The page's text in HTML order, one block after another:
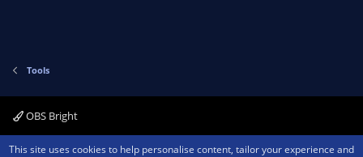
Tools
OBS Bright
Contact us Terms and rules Privacy policy Help Home
R
This site uses cookies to help personalise content, tailor your experience and